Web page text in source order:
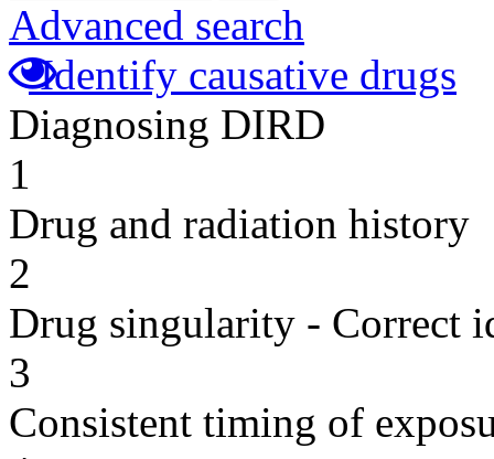
Advanced search
Identify causative drugs
Diagnosing DIRD
1
Drug and radiation history
2
Drug singularity - Correct
3
Consistent timing of